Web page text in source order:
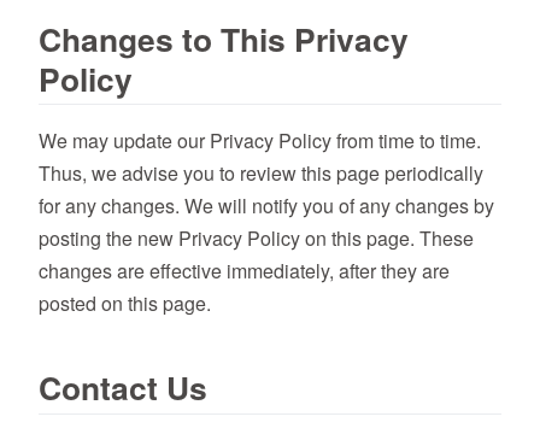
Changes to This Privacy
Policy
We may update our Privacy Policy from time to time.
Thus, we advise you to review this page periodically
for any changes. We will notify you of any changes by
posting the new Privacy Policy on this page. These
changes are effective immediately, after they are
posted on this page.
Contact Us